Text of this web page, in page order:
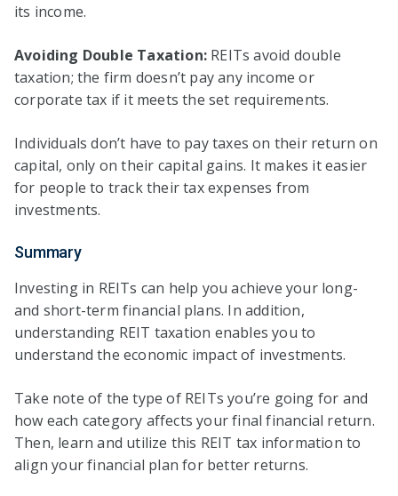
its income.
Avoiding Double Taxation: REITs avoid double
taxation; the firm doesn’t pay any income or
corporate tax if it meets the set requirements.
Individuals don’t have to pay taxes on their return on
capital, only on their capital gains. It makes it easier
for people to track their tax expenses from
investments.
Summary
Investing in REITs can help you achieve your long-
and short-term financial plans. In addition,
understanding REIT taxation enables you to
understand the economic impact of investments.
Take note of the type of REITs you’re going for and
how each category affects your final financial return.
Then, learn and utilize this REIT tax information to
align your financial plan for better returns.